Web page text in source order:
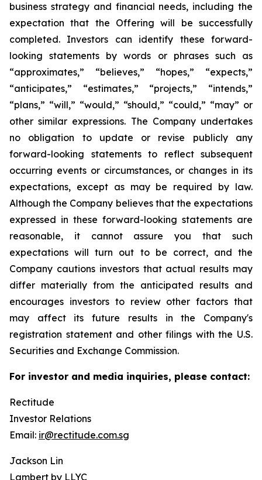
business strategy and financial needs, including the
expectation that the Offering will be successfully
completed. Investors can identify these forward-
looking statements by words or phrases such as
“approximates,” “believes,” “hopes,” “expects,”
“anticipates,” “estimates,” “projects,” “intends,”
“plans,” “will,” “would,” “should,” “could,” “may” or
other similar expressions. The Company undertakes
no obligation to update or revise publicly any
forward-looking statements to reflect subsequent
occurring events or circumstances, or changes in its
expectations, except as may be required by law.
Although the Company believes that the expectations
expressed in these forward-looking statements are
reasonable, it cannot assure you that such
expectations will turn out to be correct, and the
Company cautions investors that actual results may
differ materially from the anticipated results and
encourages investors to review other factors that
may affect its future results in the Company's
registration statement and other filings with the U.S.
Securities and Exchange Commission.
For investor and media inquiries, please contact:
Rectitude
Investor Relations
Email: ir@rectitude.com.sg
Jackson Lin
Lambert by LLYC